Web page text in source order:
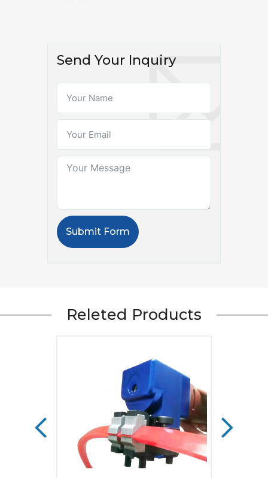
Send Your Inquiry
Submit Form
Releted Products